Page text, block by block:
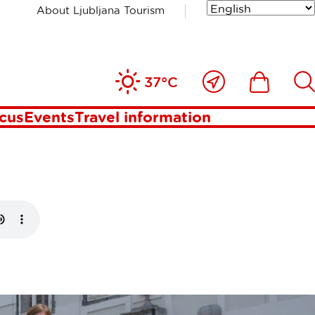
About Ljubljana Tourism
37°C
Close
to
me
Ikona Išči
EventsTravel information